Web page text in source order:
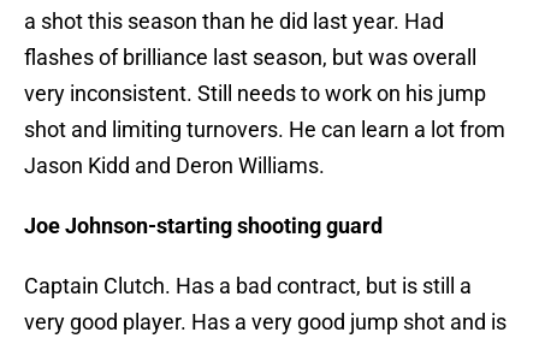
a shot this season than he did last year. Had
flashes of brilliance last season, but was overall
very inconsistent. Still needs to work on his jump
shot and limiting turnovers. He can learn a lot from
Jason Kidd and Deron Williams.
Joe Johnson-starting shooting guard
Captain Clutch. Has a bad contract, but is still a
very good player. Has a very good jump shot and is